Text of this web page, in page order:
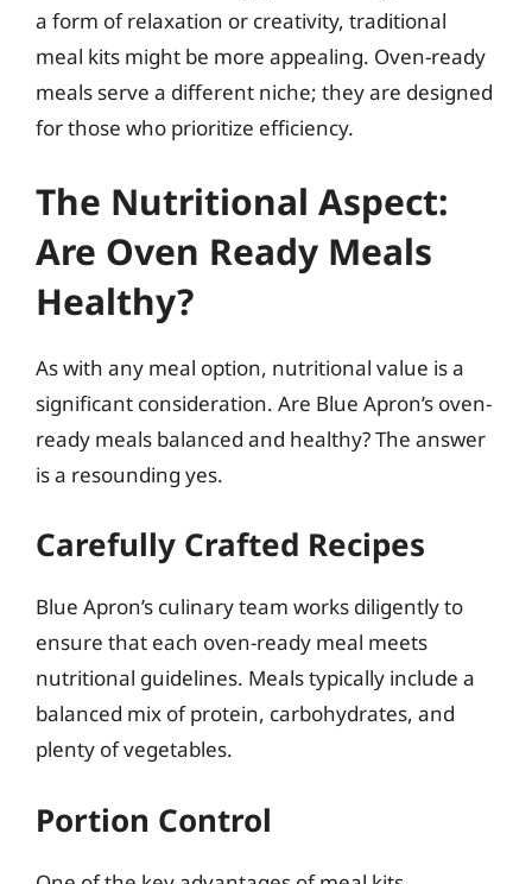
a form of relaxation or creativity, traditional
meal kits might be more appealing. Oven-ready
meals serve a different niche; they are designed
for those who prioritize efficiency.
The Nutritional Aspect:
Are Oven Ready Meals
Healthy?
As with any meal option, nutritional value is a
significant consideration. Are Blue Apron’s oven-
ready meals balanced and healthy? The answer
is a resounding yes.
Carefully Crafted Recipes
Blue Apron’s culinary team works diligently to
ensure that each oven-ready meal meets
nutritional guidelines. Meals typically include a
balanced mix of protein, carbohydrates, and
plenty of vegetables.
Portion Control